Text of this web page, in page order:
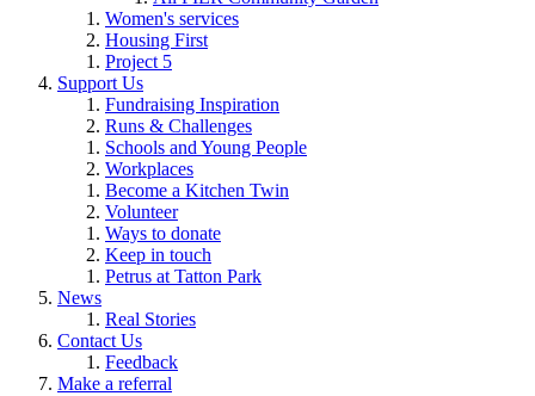
Women's services
Housing First
Project 5
Support Us
Fundraising Inspiration
Runs & Challenges
Schools and Young People
Workplaces
Become a Kitchen Twin
Volunteer
Ways to donate
Keep in touch
Petrus at Tatton Park
News
Real Stories
Contact Us
Feedback
Make a referral